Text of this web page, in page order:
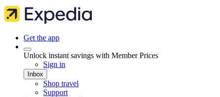
Get the app
Unlock instant savings with Member Prices
Sign in
Inbox
Shop travel
Support